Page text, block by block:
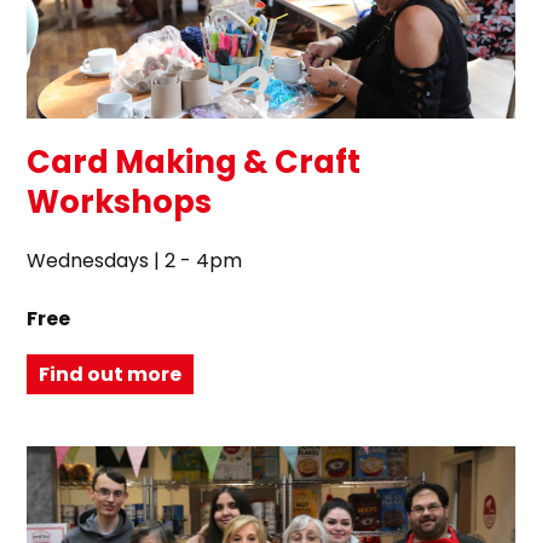
Card Making & Craft
Workshops
Wednesdays | 2 - 4pm
Free
Find out more